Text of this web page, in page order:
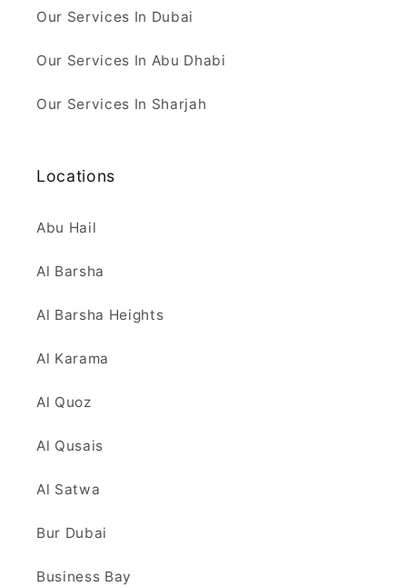
Our Services In Dubai
Our Services In Abu Dhabi
Our Services In Sharjah
Locations
Abu Hail
Al Barsha
Al Barsha Heights
Al Karama
Al Quoz
Al Qusais
Al Satwa
Bur Dubai
Business Bay